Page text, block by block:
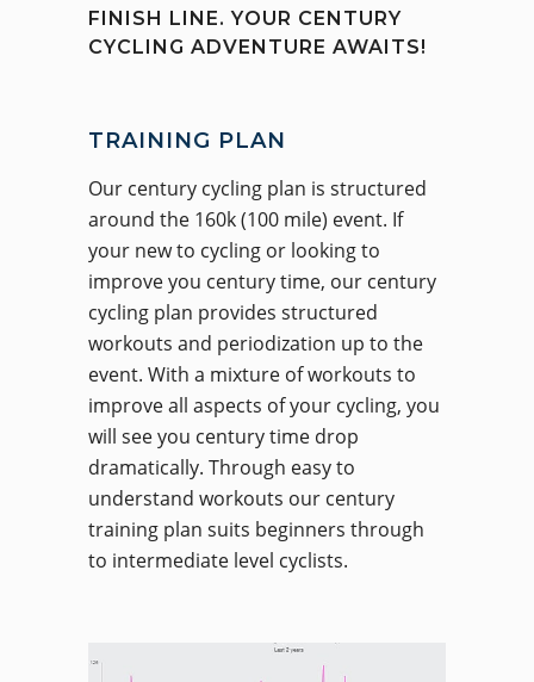
FINISH LINE. YOUR CENTURY
CYCLING ADVENTURE AWAITS!
TRAINING PLAN
Our century cycling plan is structured
around the 160k (100 mile) event. If
your new to cycling or looking to
improve you century time, our century
cycling plan provides structured
workouts and periodization up to the
event. With a mixture of workouts to
improve all aspects of your cycling, you
will see you century time drop
dramatically. Through easy to
understand workouts our century
training plan suits beginners through
to intermediate level cyclists.